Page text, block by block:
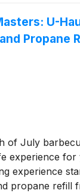
U-
Propane
of July
experience
experience
propane refill